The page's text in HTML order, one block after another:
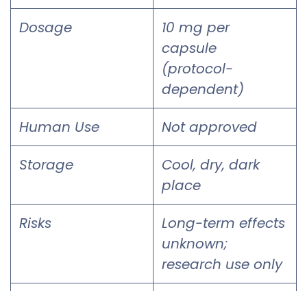
Dosage
10 mg per
capsule
(protocol-
dependent)
Human Use
Not approved
Storage
Cool, dry, dark
place
Risks
Long-term effects
unknown;
research use only